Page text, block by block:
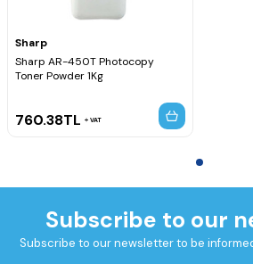
Sharp
Sharp AR-450T Photocopy
Toner Powder 1Kg
760.38TL VAT
Subscribe to our
Subscribe to our newsletter to be